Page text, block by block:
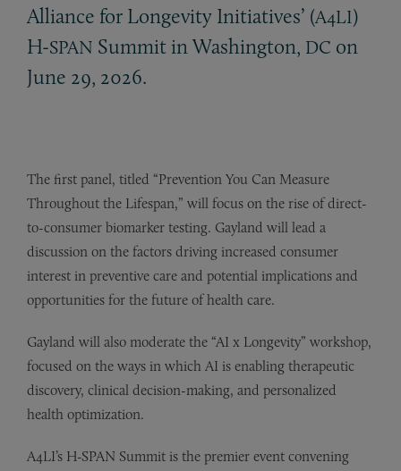
Alliance for Longevity Initiatives’ (A4LI)
H-SPAN Summit in Washington, DC on
June 29, 2026.
The first panel, titled “Prevention You Can Measure
Throughout the Lifespan,” will focus on the rise of direct-
to-consumer biomarker testing. Gayland will lead a
discussion on the factors driving increased consumer
interest in preventive care and potential implications and
opportunities for the future of health care.
Gayland will also moderate the “AI x Longevity” workshop,
focused on the ways in which AI is enabling therapeutic
discovery, clinical decision-making, and personalized
health optimization.
A4LI’s H-SPAN Summit is the premier event convening